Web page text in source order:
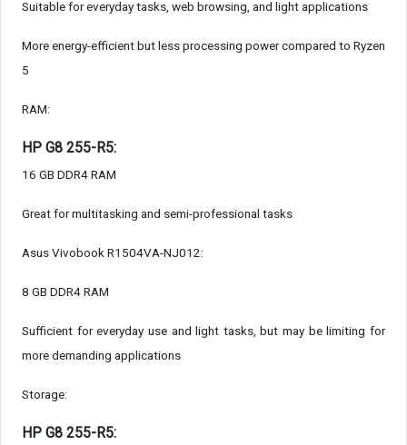
Suitable for everyday tasks, web browsing, and light applications
More energy-efficient but less processing power compared to Ryzen
5
RAM:
HP G8 255-R5:
16 GB DDR4 RAM
Great for multitasking and semi-professional tasks
Asus Vivobook R1504VA-NJ012:
8 GB DDR4 RAM
Sufficient for everyday use and light tasks, but may be limiting for
more demanding applications
Storage:
HP G8 255-R5: